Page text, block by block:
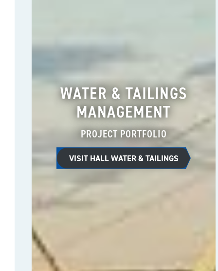
WATER & TAILINGS
MANAGEMENT
PROJECT PORTFOLIO
VISIT HALL WATER & TAILINGS